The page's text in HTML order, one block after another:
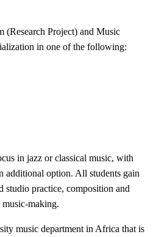
(Research Project) and Music
in one of the following:
in jazz or classical music, with
additional option. All students gain
studio practice, composition and
making.
music department in Africa that is